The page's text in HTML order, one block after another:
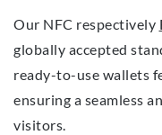
Our NFC respectively
globally accepted
ready-to-use wallets
ensuring a seamless
visitors.